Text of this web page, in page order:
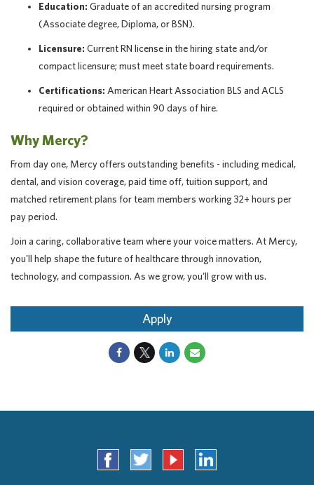
Education: Graduate of an accredited nursing program
(Associate degree, Diploma, or BSN).
Licensure: Current RN license in the hiring state and/or
compact licensure; must meet state board requirements.
Certifications: American Heart Association BLS and ACLS
required or obtained within 90 days of hire.
Why Mercy?
From day one, Mercy offers outstanding benefits - including medical,
dental, and vision coverage, paid time off, tuition support, and
matched retirement plans for team members working 32+ hours per
pay period.
Join a caring, collaborative team where your voice matters. At Mercy,
you'll help shape the future of healthcare through innovation,
technology, and compassion. As we grow, you'll grow with us.
Apply